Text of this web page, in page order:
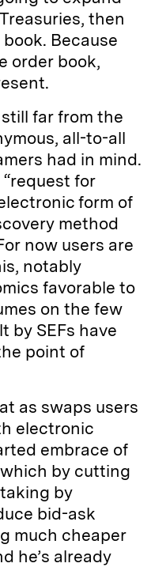
then
Because
order book,
far from the
all-to-all
had in mind.
for
form of
method
now users are
notably
favorable to
on the few
by SEFs have
point of
as swaps users
electronic
embrace of
by cutting
by
bid-ask
much cheaper
he’s already